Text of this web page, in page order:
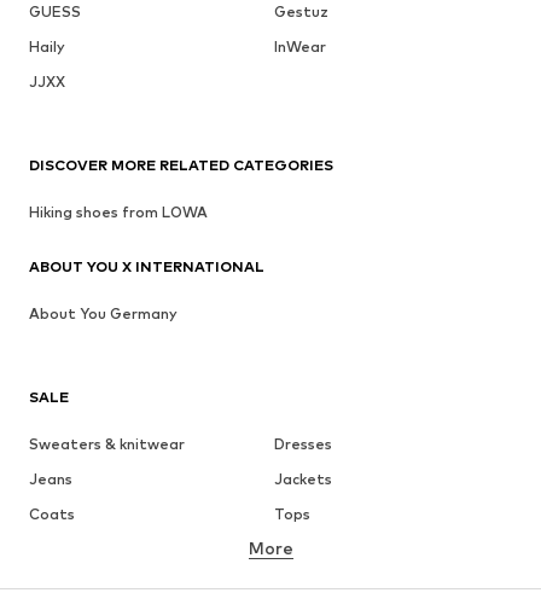
GUESS
Gestuz
Haily
InWear
JJXX
SALE
Sweaters & knitwear
Dresses
Jeans
Jackets
Coats
Tops
Underwear
More
DISCOVER MORE RELATED CATEGORIES
Hiking shoes from LOWA
ABOUT YOU X INTERNATIONAL
About You Germany